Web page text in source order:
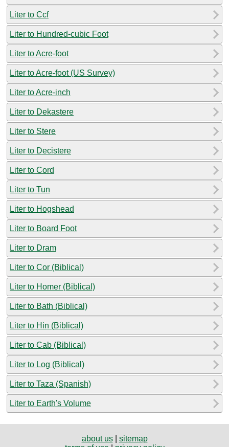
Liter to Ccf
Liter to Hundred-cubic Foot
Liter to Acre-foot
Liter to Acre-foot (US Survey)
Liter to Acre-inch
Liter to Dekastere
Liter to Stere
Liter to Decistere
Liter to Cord
Liter to Tun
Liter to Hogshead
Liter to Board Foot
Liter to Dram
Liter to Cor (Biblical)
Liter to Homer (Biblical)
Liter to Bath (Biblical)
Liter to Hin (Biblical)
Liter to Cab (Biblical)
Liter to Log (Biblical)
Liter to Taza (Spanish)
Liter to Earth's Volume
about us| sitemap